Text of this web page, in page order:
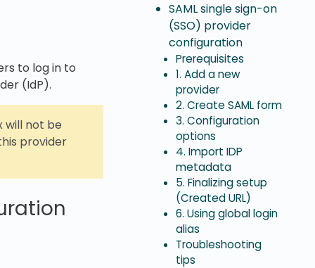
to log in to
(IdP).
will not be
provider
SAML single sign-on
(SSO) provider
configuration
Prerequisites
1. Add a new
provider
2. Create SAML form
3. Configuration
options
4. Import IDP
metadata
5. Finalizing setup
(Created URL)
6. Using global login
alias
Troubleshooting
tips